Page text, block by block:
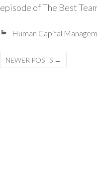
episode of The Best
Human Capital
Posts
NEWER POSTS →